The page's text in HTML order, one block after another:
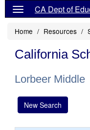
CA Dept of
Home Resources
California
Lorbeer Middle
New Search